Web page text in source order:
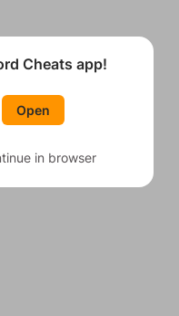
Cheats app!
Open
in browser